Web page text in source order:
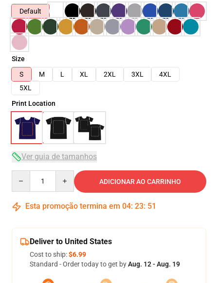
Default
Size
S
M L XL 2XL 3XL
4XL
5XL
Print Location
Ver guia de tamanhos
ADICIONAR AO CARRINHO
Esta promoção termina em 04: 23: 51
Deliver to United States
Cost to ship:$6.99
Standard - Order today to get byAug. 12 - Aug. 19